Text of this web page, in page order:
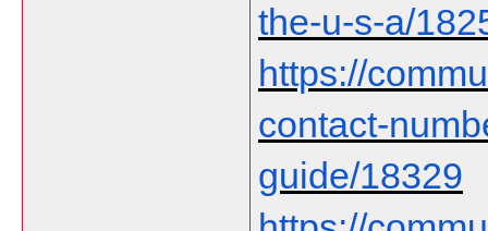
the-u-s-a/
https://
contact-
guide/18329